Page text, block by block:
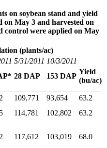
on soybean stand and yield
on May 3 and harvested on
control were applied on May
(plants/ac)
5/31/2011 10/3/2011
28 DAP 153 DAP
Yield
(bu/ac)
109,771 93,654
63.2
114,781 102,802
63.2
117,612 103,019 68.0